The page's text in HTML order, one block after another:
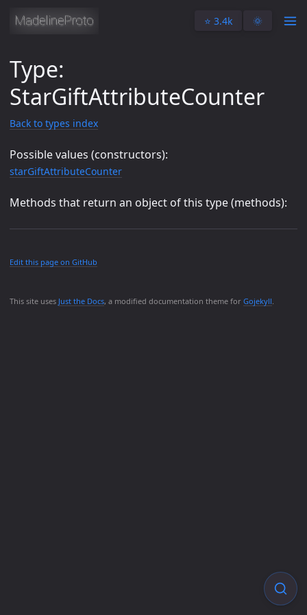
⭐️ 3.4k 🌞
This site uses Just the Docs, a modified documentation theme for Gojekyll.
Type:
StarGiftAttributeCounter
Back to types index
Possible values (constructors):
starGiftAttributeCounter
Methods that return an object of this type (methods):
Edit this page on GitHub